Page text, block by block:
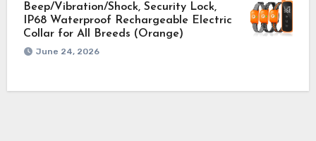
Beep/Vibration/Shock, Security Lock,
IP68 Waterproof Rechargeable Electric
Collar for All Breeds (Orange)
June 24, 2026